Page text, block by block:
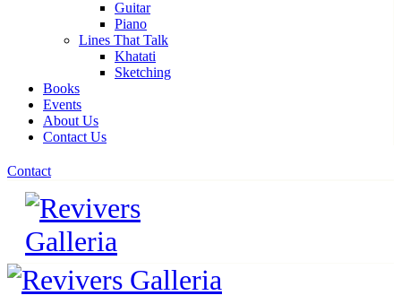
Guitar
Piano
Lines That Talk
Khatati
Sketching
Books
Events
About Us
Contact Us
Contact